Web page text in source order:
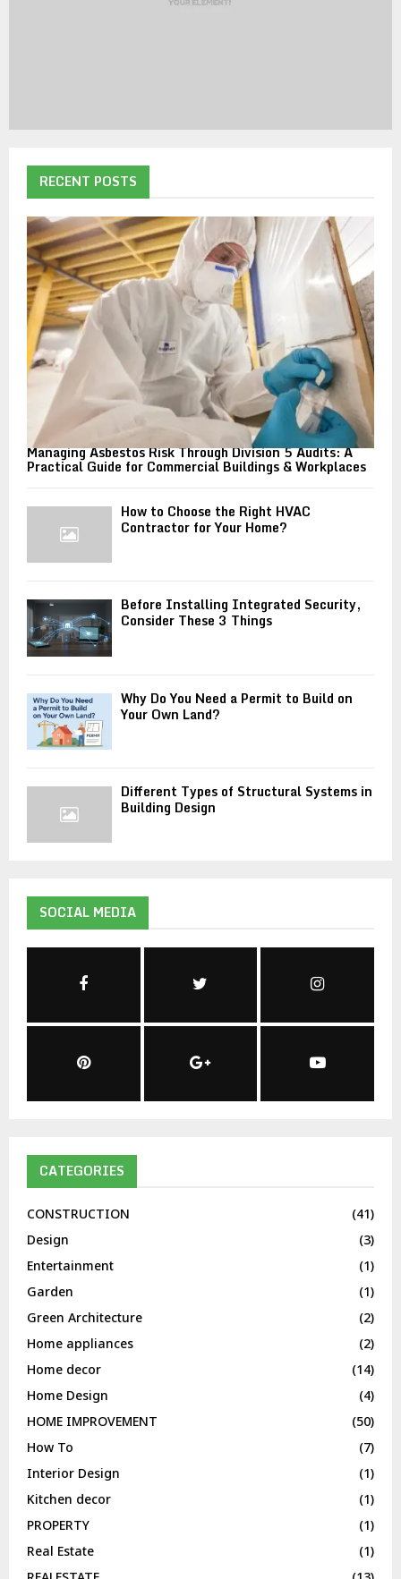
RECENT POSTS
Managing Asbestos Risk Through Division 5 Audits: A
Practical Guide for Commercial Buildings & Workplaces
How to Choose the Right HVAC
Contractor for Your Home?
Before Installing Integrated Security,
Consider These 3 Things
Why Do You Need a Permit to Build on
Your Own Land?
Different Types of Structural Systems in
Building Design
SOCIAL MEDIA
CATEGORIES
CONSTRUCTION
(41)
Design
(3)
Entertainment
(1)
Garden
(1)
Green Architecture
(2)
Home appliances
(2)
Home decor
(14)
Home Design
(4)
HOME IMPROVEMENT
(50)
How To
(7)
Interior Design
(1)
Kitchen decor
(1)
PROPERTY
(1)
Real Estate
(1)